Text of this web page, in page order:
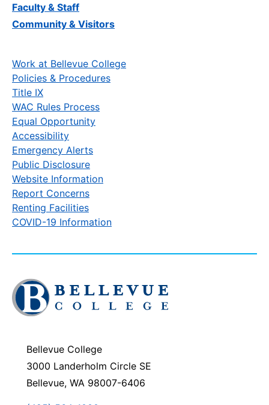
Faculty & Staff
Community & Visitors
Work at Bellevue College
Policies & Procedures
Title IX
WAC Rules Process
Equal Opportunity
Accessibility
Emergency Alerts
Public Disclosure
Website Information
Report Concerns
Renting Facilities
COVID-19 Information
Click
to
visit
homepage
Bellevue College
3000 Landerholm Circle SE
Bellevue, WA 98007-6406